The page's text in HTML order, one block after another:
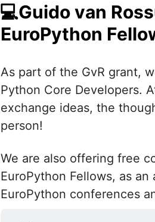
💻Guido van
EuroPython
As part of the GvR grant,
Python Core Developers.
exchange ideas, the
person!
We are also offering free
EuroPython Fellows, as
EuroPython conferences